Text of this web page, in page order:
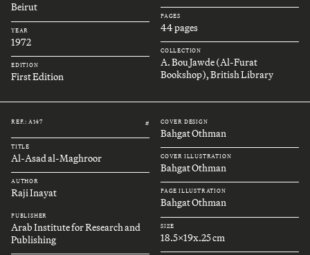
Beirut
YEAR
1972
EDITION
First Edition
PAGES
44 pages
COLLECTION
A. Bou Jawde (Al-Furat
Bookshop), British Library
REF.: A147 #
TITLE
Al-Asad al-Maghroor
AUTHOR
Raji Inayat
PUBLISHER
Arab Institute for Research and
Publishing
COVER DESIGN
Bahgat Othman
COVER ILLUSTRATION
Bahgat Othman
PAGE ILLUSTRATION
Bahgat Othman
SIZE
18.5x19x.25 cm